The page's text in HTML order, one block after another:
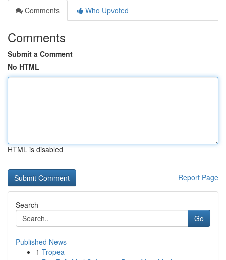
Comments
Who Upvoted
Comments
Submit a Comment
No HTML
HTML is disabled
Report Page
Search
Go
Published News
1 Tropea